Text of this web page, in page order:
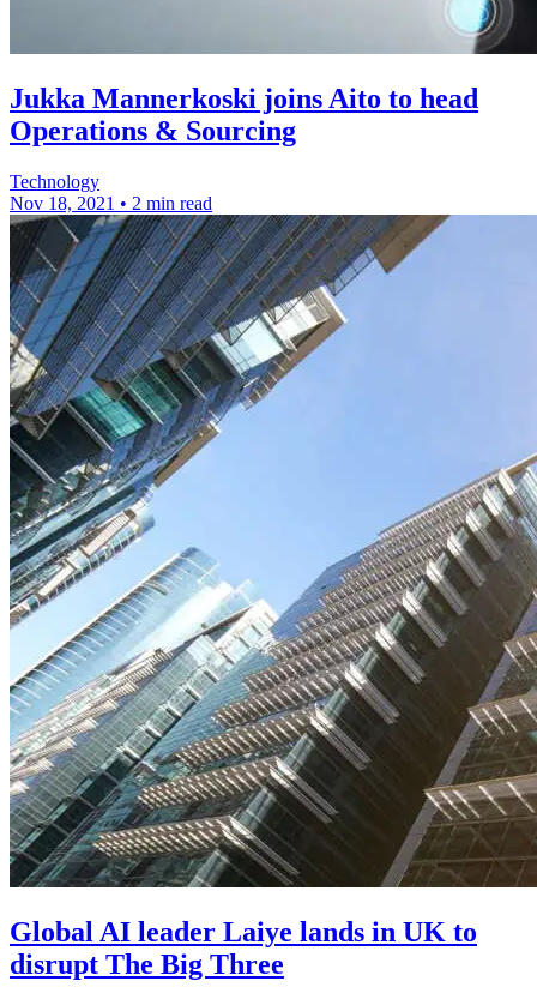
Jukka Mannerkoski joins Aito to head
Operations & Sourcing
Technology
Nov 18, 2021 • 2 min read
Global AI leader Laiye lands in UK to
disrupt The Big Three